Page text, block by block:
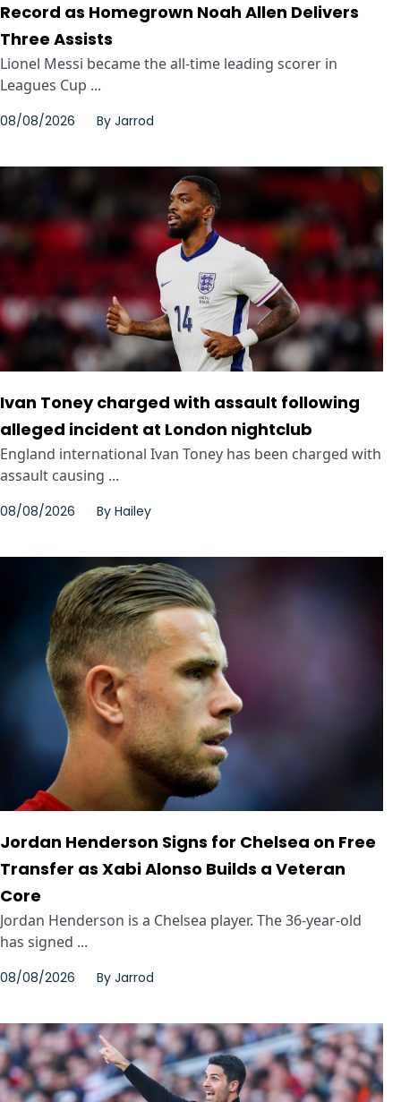
Record as Homegrown Noah Allen Delivers
Three Assists
Lionel Messi became the all-time leading scorer in
Leagues Cup ...
08/08/2026 By Jarrod
Ivan Toney charged with assault following
alleged incident at London nightclub
England international Ivan Toney has been charged with
assault causing ...
08/08/2026 By Hailey
Jordan Henderson Signs for Chelsea on Free
Transfer as Xabi Alonso Builds a Veteran
Core
Jordan Henderson is a Chelsea player. The 36-year-old
has signed ...
08/08/2026 By Jarrod